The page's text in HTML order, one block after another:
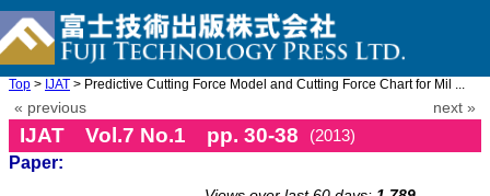
Top > IJAT > Predictive Cutting Force Model and Cutting Force Chart for Mil ...
« previous next »
IJAT Vol.7 No.1 pp. 30-38
(2013)
Paper: